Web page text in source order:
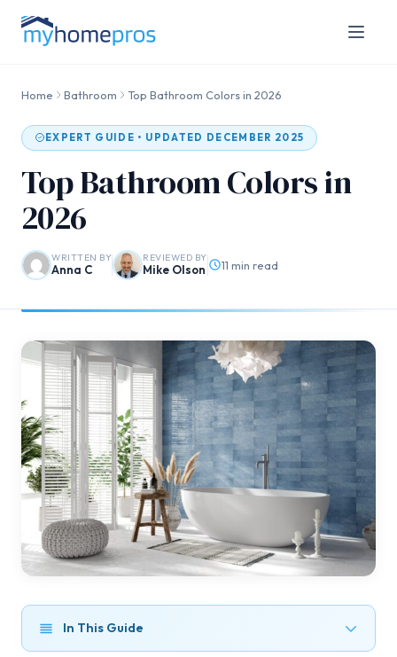
Home Bathroom Top Bathroom Colors in 2026
EXPERT GUIDE • UPDATED DECEMBER 2025
Top Bathroom Colors in
2026
WRITTEN BY
Anna C
REVIEWED BY
Mike Olson 11 min read
In This Guide